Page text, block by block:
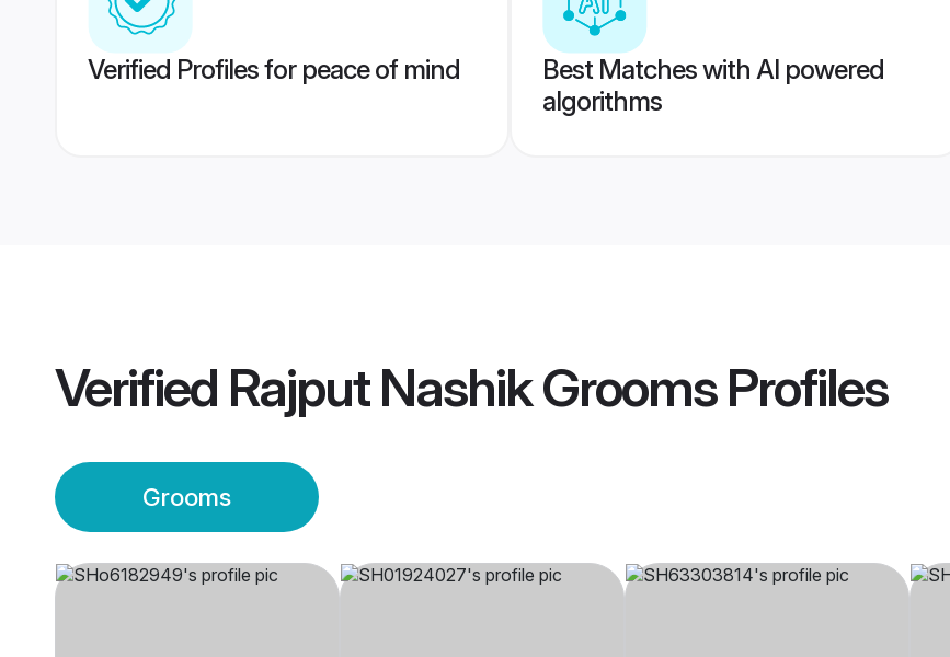
Verified Profiles for peace of mind
Best Matches with AI powered
algorithms
Verified Rajput Nashik GroomsProfiles
Grooms